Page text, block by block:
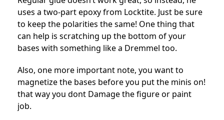
uses a two-part epoxy from Locktite. Just be sure
to keep the polarities the same! One thing that
can help is scratching up the bottom of your
bases with something like a Dremmel too.
Also, one more important note, you want to
magnetize the bases before you put the minis on!
that way you dont Damage the figure or paint
job.